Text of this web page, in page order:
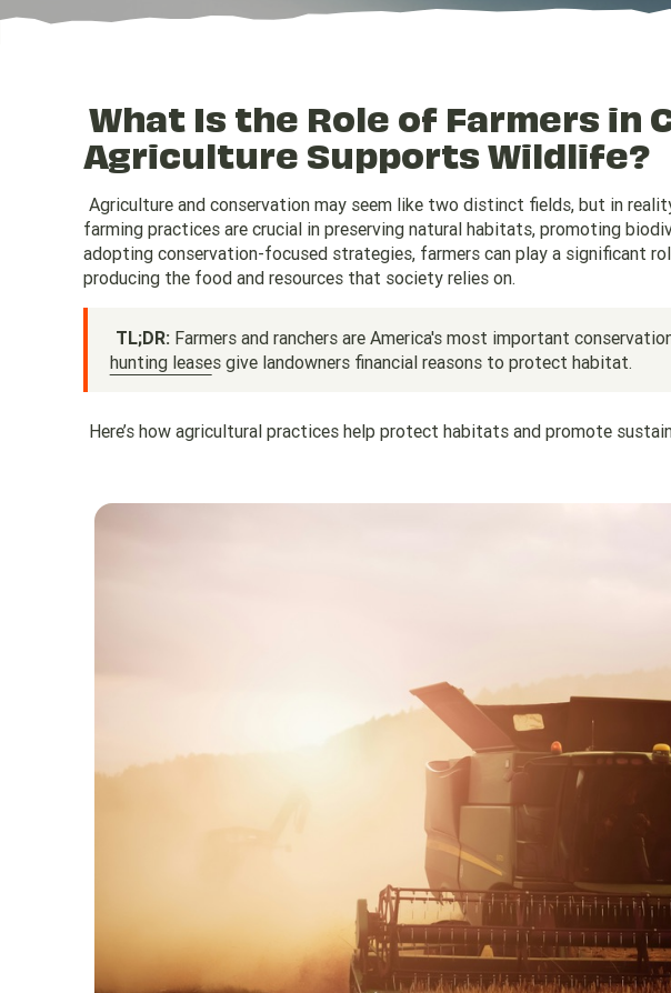
What Is the Role of Farmers in
Agriculture Supports Wildlife?
Agriculture and conservation may seem like two distinct fields, but in
farming practices are crucial in preserving natural habitats, promoting
adopting conservation-focused strategies, farmers can play a significant
producing the food and resources that society relies on.
TL;DR:Farmers and ranchers are America's most important
hunting leases give landowners financial reasons to protect habitat.
Here’s how agricultural practices help protect habitats and promote